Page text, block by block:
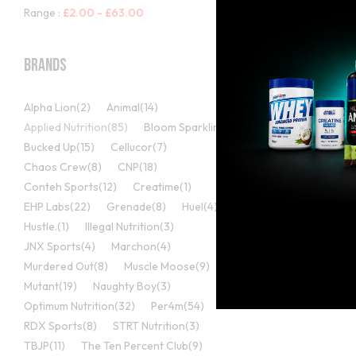
Range : £2.00 - £63.00
Brands
Alpha Lion(2) Animal(14)
Applied Nutrition(85) Bloom Sparkling
Bucked Up(15) Cellucor(7)
Chaos Crew(8) CNP(18)
Conteh Sports(12) Creatime(1)
EHP Labs(22) Grenade(8) Huel(4)
Hustle.(1) Illegal Nutrition(3)
JNX Sports(4) Marchon(4)
Murdered Out(8) Muscle Moose(9)
Mutant(19) Naughty Boy(3)
Optimum Nutrition(32) Per4m(54)
RDX Sports(8) STRT Nutrition(3)
TBJP(11) The Ten Percent Club(9)